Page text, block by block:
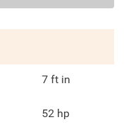
7 ft in
52 hp